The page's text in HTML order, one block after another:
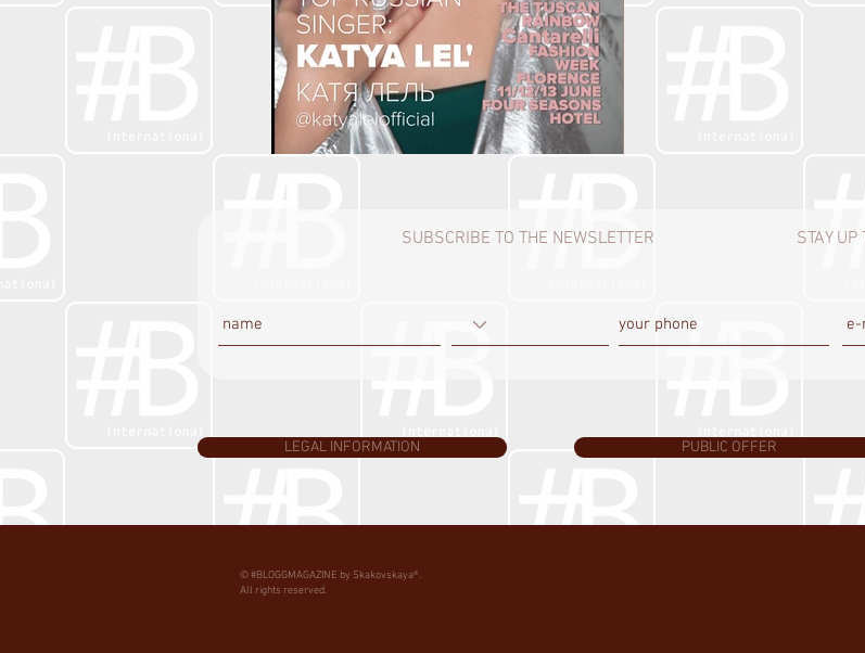
SUBSCRIBE TO THE NEWSLETTER STAY UP
LEGAL INFORMATION PUBLIC OFFER
© #BLOGGMAGAZINE by Skakovskaya®.
All rights reserved.